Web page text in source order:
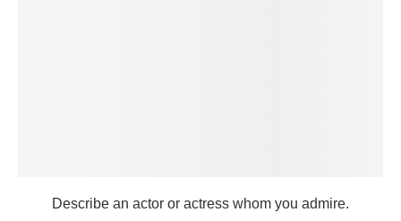
Describe an actor or actress whom you admire.